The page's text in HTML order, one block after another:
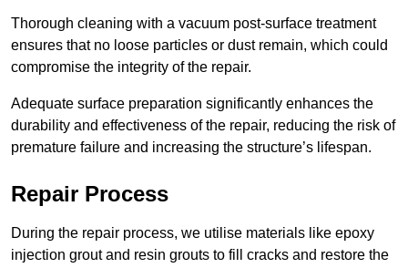
Thorough cleaning with a vacuum post-surface treatment
ensures that no loose particles or dust remain, which could
compromise the integrity of the repair.
Adequate surface preparation significantly enhances the
durability and effectiveness of the repair, reducing the risk of
premature failure and increasing the structure’s lifespan.
Repair Process
During the repair process, we utilise materials like epoxy
injection grout and resin grouts to fill cracks and restore the